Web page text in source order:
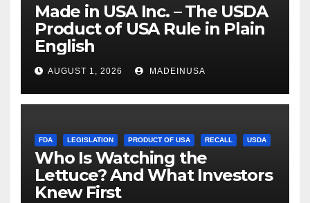
Made in USA Inc. – The USDA
Product of USA Rule in Plain
English
AUGUST 1, 2026 MADEINUSA
FDA LEGISLATION PRODUCT OF USA RECALL USDA
Who Is Watching the
Lettuce? And What Investors
Knew First